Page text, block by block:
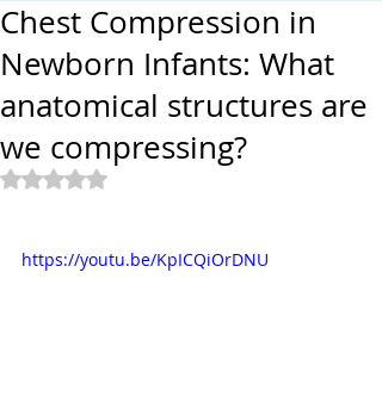
Chest Compression in
Newborn Infants: What
anatomical structures are
we compressing?
Rated NaN out of 5 stars.
https://youtu.be/KpICQiOrDNU